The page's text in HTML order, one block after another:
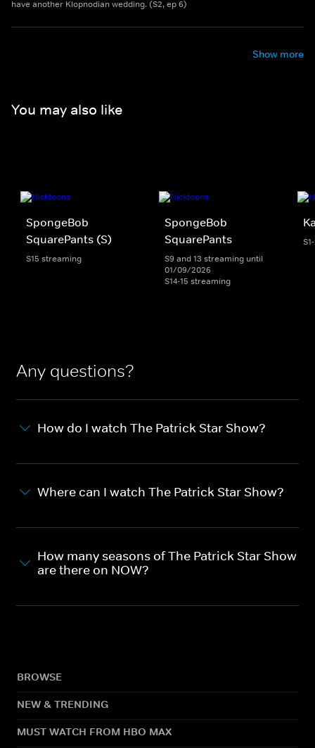
have another Klopnodian wedding. (S2, ep 6)
Show more
You may also like
SpongeBob
SquarePants (S)
S15 streaming
SpongeBob
SquarePants
S9 and 13 streaming until
01/09/2026
S14-15 streaming
Any questions?
How do I watch The Patrick Star Show?
Where can I watch The Patrick Star Show?
How many seasons of The Patrick Star Show
are there on NOW?
BROWSE
NEW & TRENDING
MUST WATCH FROM HBO MAX